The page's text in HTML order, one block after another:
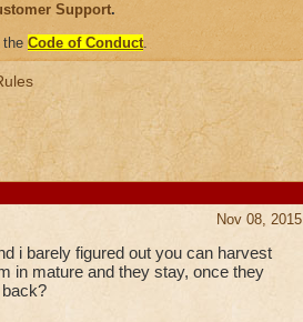
Support.
the Code of Conduct.
Nov 08, 2015
i barely figured out you can harvest
in mature and they stay, once they